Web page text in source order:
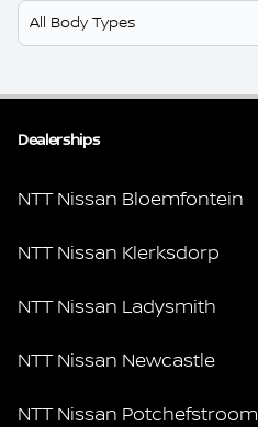
Select Model
Dealerships
NTT Nissan Bloemfontein
NTT Nissan Klerksdorp
NTT Nissan Ladysmith
NTT Nissan Newcastle
NTT Nissan Potchefstroom